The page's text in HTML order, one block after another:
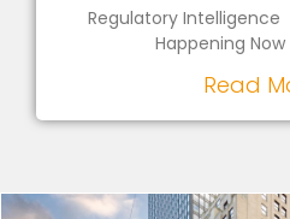
Regulatory Intelligence
Happening Now
Read